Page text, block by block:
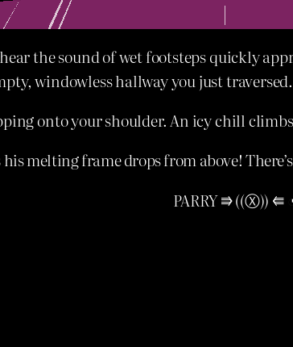
hear the sound of wet footsteps quickly
windowless hallway you just
onto your shoulder. An icy chill
melting frame drops from above!
PARRY ⭆ ((Ⓧ)) ⭅